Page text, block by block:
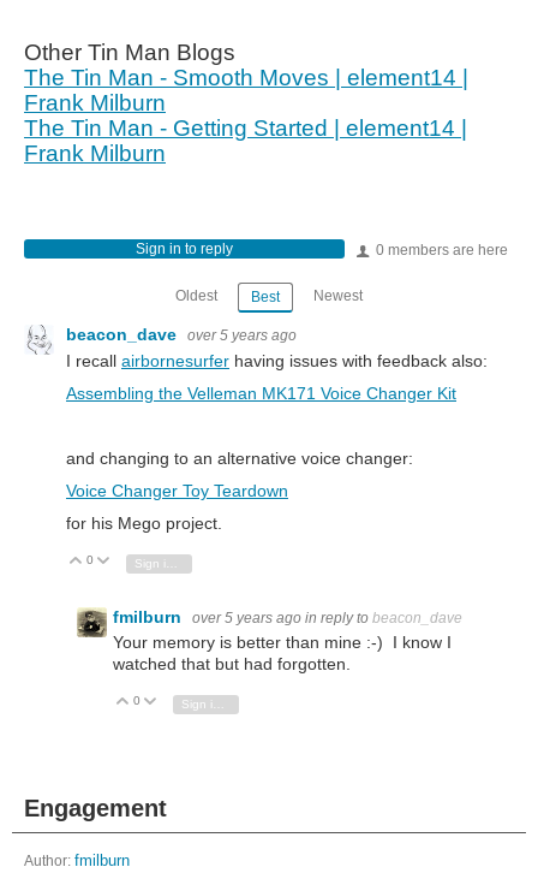
Other Tin Man Blogs
The Tin Man - Smooth Moves | element14 |
Frank Milburn
The Tin Man - Getting Started | element14 |
Frank Milburn
0 members are here
Sign in to reply
Oldest Best Newest
beacon_dave over 5 years ago
I recall airbornesurfer having issues with feedback also:
Assembling the Velleman MK171 Voice Changer Kit
and changing to an alternative voice changer:
Voice Changer Toy Teardown
for his Mego project.
Vote Up
0 Vote Down
fmilburn over 5 years ago in reply to beacon_dave
Your memory is better than mine :-) I know I
watched that but had forgotten.
Vote Up
0 Vote Down
Sign in to reply
Engagement
Author: fmilburn